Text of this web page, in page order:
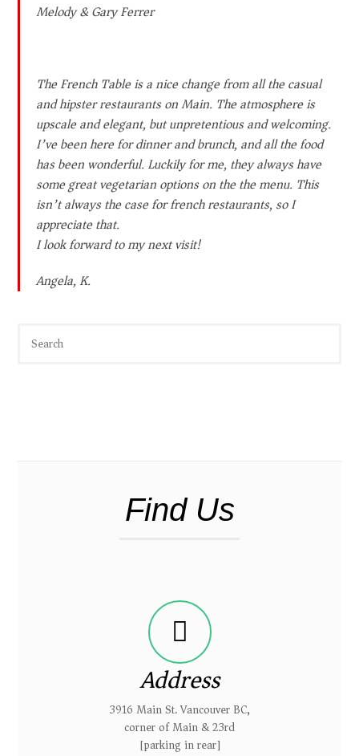
Melody & Gary Ferrer
The French Table is a nice change from all the casual
and hipster restaurants on Main. The atmosphere is
upscale and elegant, but unpretentious and welcoming.
I’ve been here for dinner and brunch, and all the food
has been wonderful. Luckily for me, they always have
some great vegetarian options on the the menu. This
isn’t always the case for french restaurants, so I
appreciate that.
I look forward to my next visit!
Angela, K.
Find Us
Address
3916 Main St. Vancouver BC,
corner of Main & 23rd
[parking in rear]